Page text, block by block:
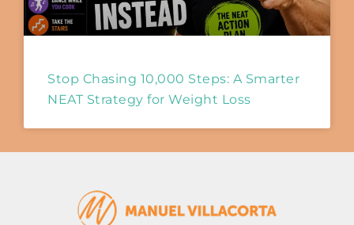
Stop Chasing 10,000 Steps: A Smarter
NEAT Strategy for Weight Loss